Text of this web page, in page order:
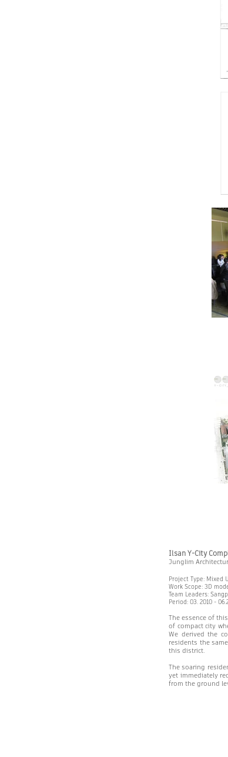
Ilsan Y-City
Junglim
Project Type: Mixed
Work Scope: 3D
Team Leaders:
Period: 03. 2010 -
The essence of
of compact city
We derived the
residents the
this district.
The soaring
yet immediately
from the ground